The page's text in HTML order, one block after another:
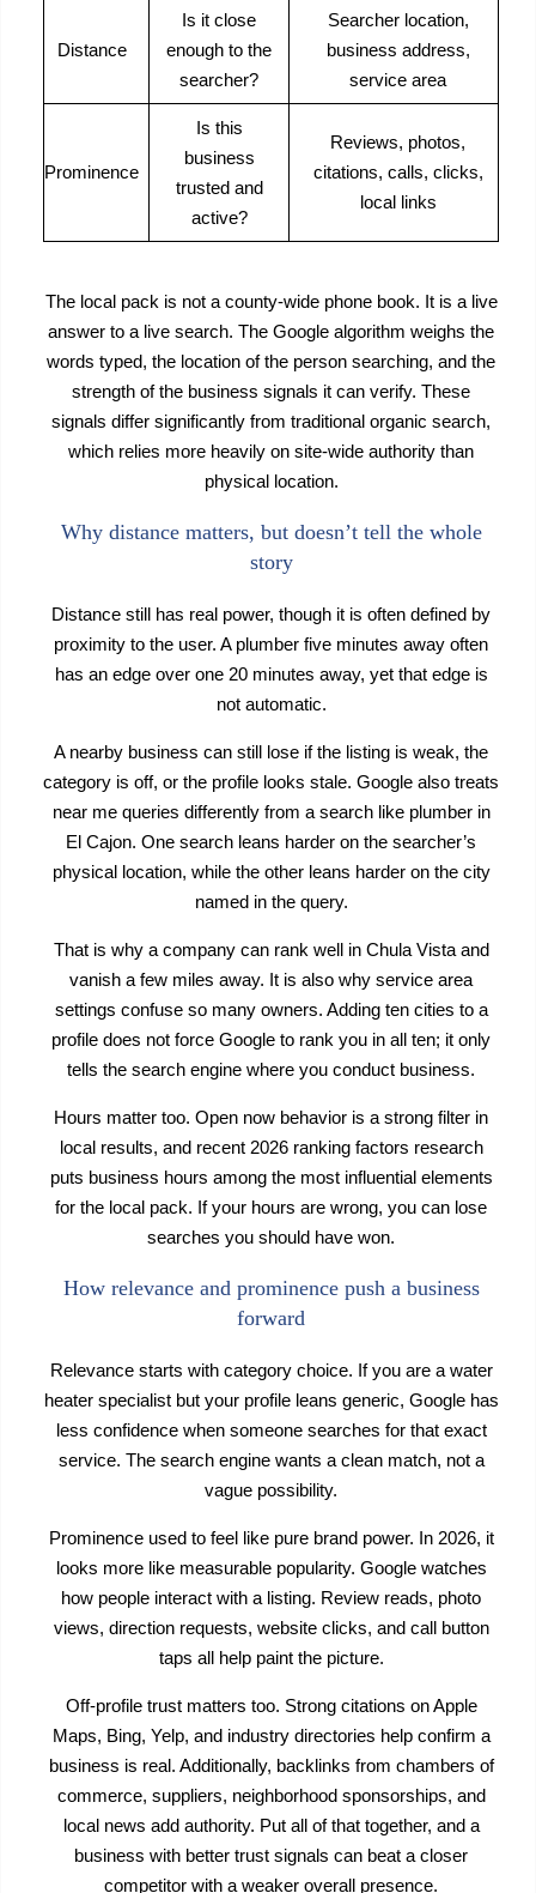
Distance
Is it close
enough to the
searcher?
Searcher location,
business address,
service area
Prominence
Is this
business
trusted and
active?
Reviews, photos,
citations, calls, clicks,
local links
The local pack is not a county-wide phone book. It is a live
answer to a live search. The Google algorithm weighs the
words typed, the location of the person searching, and the
strength of the business signals it can verify. These
signals differ significantly from traditional organic search,
which relies more heavily on site-wide authority than
physical location.
Why distance matters, but doesn’t tell the whole
story
Distance still has real power, though it is often defined by
proximity to the user. A plumber five minutes away often
has an edge over one 20 minutes away, yet that edge is
not automatic.
A nearby business can still lose if the listing is weak, the
category is off, or the profile looks stale. Google also treats
near me queries differently from a search like plumber in
El Cajon. One search leans harder on the searcher’s
physical location, while the other leans harder on the city
named in the query.
That is why a company can rank well in Chula Vista and
vanish a few miles away. It is also why service area
settings confuse so many owners. Adding ten cities to a
profile does not force Google to rank you in all ten; it only
tells the search engine where you conduct business.
Hours matter too. Open now behavior is a strong filter in
local results, and recent 2026 ranking factors research
puts business hours among the most influential elements
for the local pack. If your hours are wrong, you can lose
searches you should have won.
How relevance and prominence push a business
forward
Relevance starts with category choice. If you are a water
heater specialist but your profile leans generic, Google has
less confidence when someone searches for that exact
service. The search engine wants a clean match, not a
vague possibility.
Prominence used to feel like pure brand power. In 2026, it
looks more like measurable popularity. Google watches
how people interact with a listing. Review reads, photo
views, direction requests, website clicks, and call button
taps all help paint the picture.
Off-profile trust matters too. Strong citations on Apple
Maps, Bing, Yelp, and industry directories help confirm a
business is real. Additionally, backlinks from chambers of
commerce, suppliers, neighborhood sponsorships, and
local news add authority. Put all of that together, and a
business with better trust signals can beat a closer
competitor with a weaker overall presence.